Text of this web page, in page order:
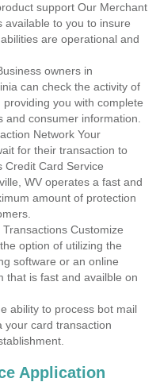
support Our Merchant
available to you to insure
are operational and
owners in
can check the activity of
you with complete
consumer information.
Network Your
for their transaction to
Credit Card Service
WV operates a fast and
amount of protection
Customize
option of utilizing the
software or an online
that is fast and availble on
ability to process bot mail
your card transaction
Application